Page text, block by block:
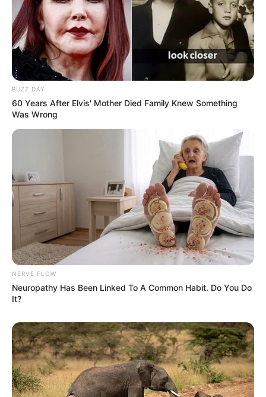
BUZZ DAY
60 Years After Elvis' Mother Died Family Knew Something
Was Wrong
NERVE FLOW
Neuropathy Has Been Linked To A Common Habit. Do You Do
It?